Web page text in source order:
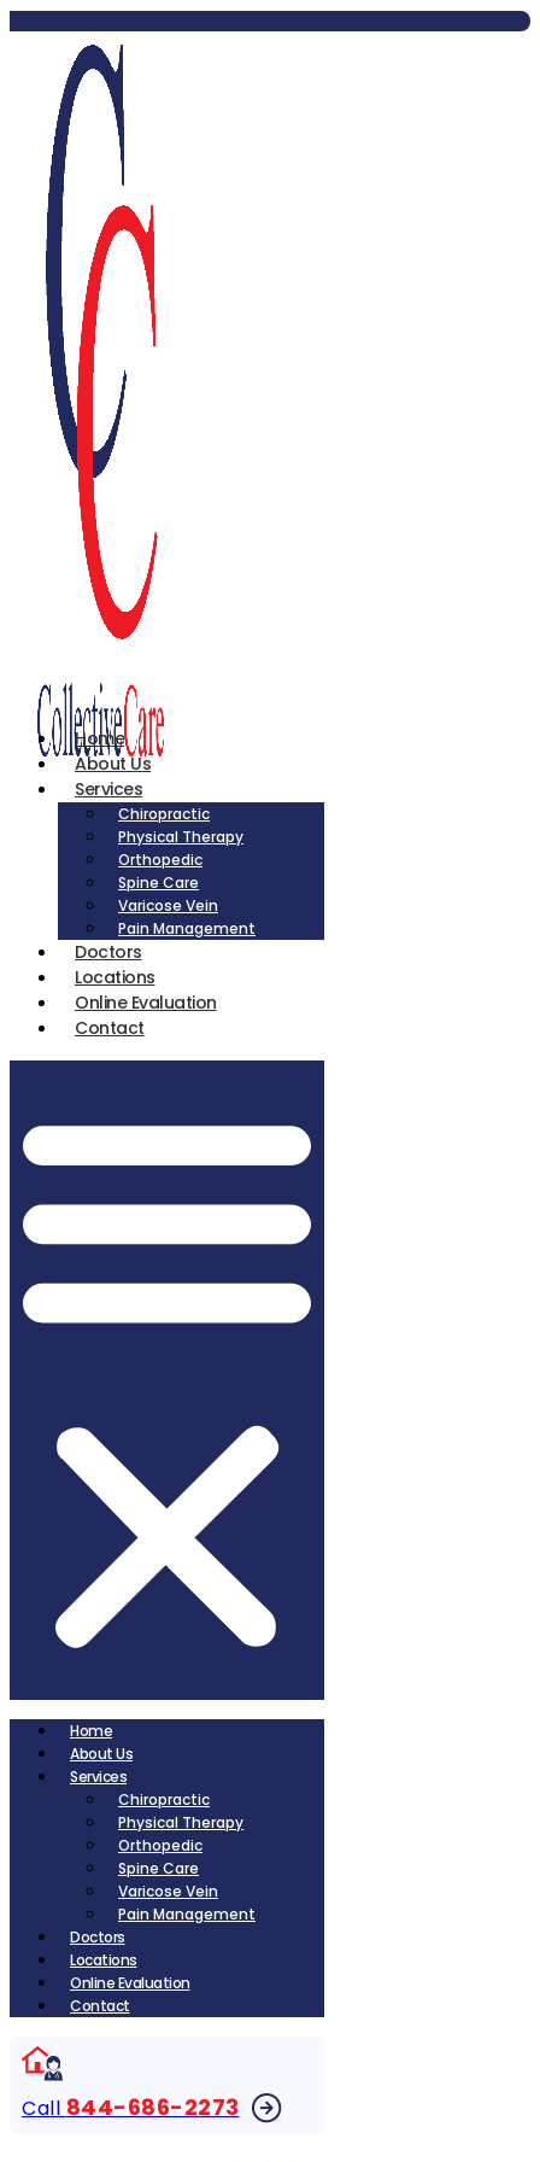
Home
About Us
Services
Chiropractic
Physical Therapy
Orthopedic
Spine Care
Varicose Vein
Pain Management
Doctors
Locations
Online Evaluation
Contact
Home
About Us
Services
Chiropractic
Physical Therapy
Orthopedic
Spine Care
Varicose Vein
Pain Management
Doctors
Locations
Online Evaluation
Contact
Call 844-686-2273